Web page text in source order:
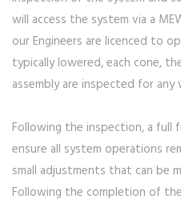
will access the system via a
our Engineers are licenced to
typically lowered, each cone,
assembly are inspected for
Following the inspection, a
ensure all system operations
small adjustments that can be
Following the completion of